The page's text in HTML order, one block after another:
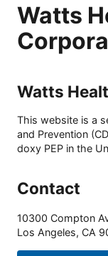
Watts
Watts
This website is a
and Prevention
doxy PEP in the
Contact
10300 Compton
Los Angeles, CA